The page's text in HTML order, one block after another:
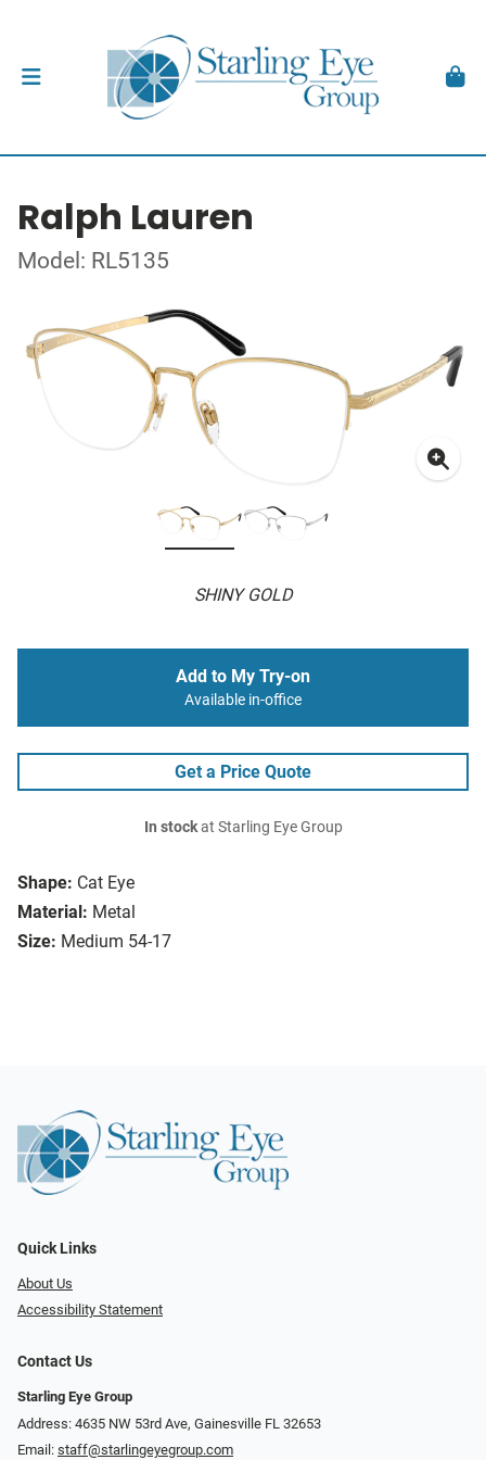
Ralph Lauren
Model: RL5135
SHINY GOLD
Shape: Cat Eye
Material: Metal
Size: Medium 54-17
Add to My Try-on
Available in-office
Get a Price Quote
In stockat Starling Eye Group
Quick Links
About Us
Accessibility Statement
Contact Us
Starling Eye Group
Address: 4635 NW 53rd Ave, Gainesville FL 32653
Email: staff@starlingeyegroup.com